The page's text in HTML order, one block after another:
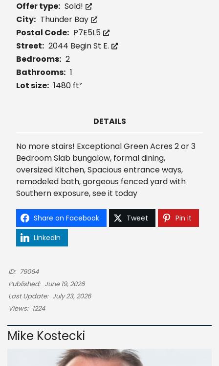
Offer type: Sold!
City: Thunder Bay
Postal Code: P7E5L5
Street: 2044 Begin St E.
Bedrooms: 2
Bathrooms: 1
Lot size: 1480 ft²
DETAILS
No more stairs! Exceptional Green Acres 2 or 3
Bedroom Slab bungalow, formal dining,
oversized Kitchen, Spacious entrance ways,
remodeled bath, gorgeous fenced yard with
Southern exposure, see it today
Share on Facebook Tweet
Pin it
LinkedIn
ID: 79064
Published: June 19, 2026
Last Update: July 23, 2026
Views: 1224
Mike Kostecki